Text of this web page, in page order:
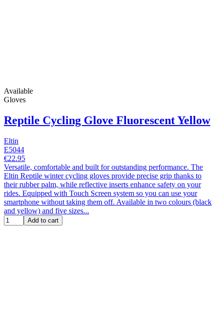
Available
Gloves
Reptile Cycling Glove Fluorescent Yellow
Eltin
E5044
€22.95
Versatile, comfortable and built for outstanding performance. The
Eltin Reptile winter cycling gloves provide precise grip thanks to
their rubber palm, while reflective inserts enhance safety on your
rides. Equipped with Touch Screen system so you can use your
smartphone without taking them off. Available in two colours (black
and yellow) and five sizes...
Add to cart